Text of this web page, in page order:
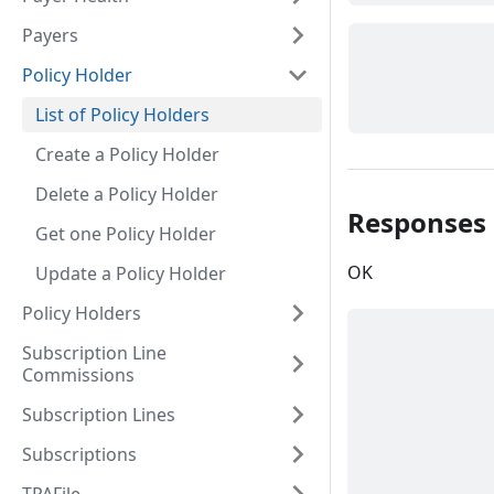
Payers
Policy Holder
List of Policy Holders
Create a Policy Holder
Delete a Policy Holder
Get one Policy Holder
Update a Policy Holder
Policy Holders
Subscription Line
Commissions
Subscription Lines
Subscriptions
Responses
OK